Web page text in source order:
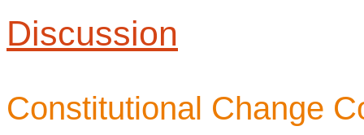
Discussion
Constitutional Change